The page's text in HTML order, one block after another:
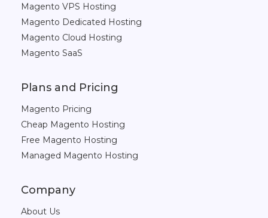
Magento VPS Hosting
Magento Dedicated Hosting
Magento Cloud Hosting
Magento SaaS
Plans and Pricing
Magento Pricing
Cheap Magento Hosting
Free Magento Hosting
Managed Magento Hosting
Company
About Us